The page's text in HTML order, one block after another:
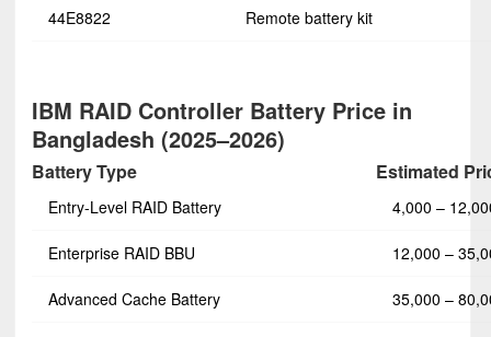
44E8822 Remote battery kit
IBM RAID Controller Battery Price in
Bangladesh (2025–2026)
Battery Type Estimated
Entry-Level RAID Battery 4,000 –
Enterprise RAID BBU 12,000 –
Advanced Cache Battery 35,000 –